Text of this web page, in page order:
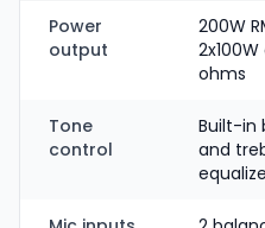
Power
output
200W
ohms
Tone
control
Built-in
and